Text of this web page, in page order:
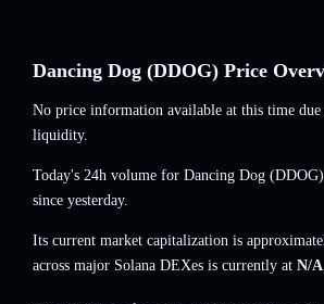
Dancing Dog (DDOG) Price
No price information available at this time
liquidity.
Today's 24h volume for Dancing Dog
since yesterday.
Its current market capitalization is
across major Solana DEXes is currently at N/A